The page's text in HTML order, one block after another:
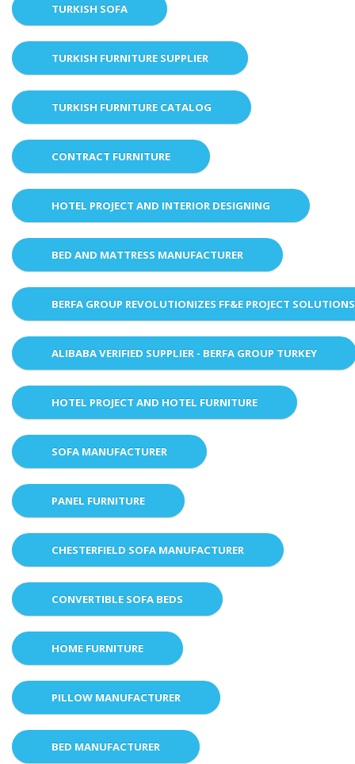
TURKISH SOFA
TURKISH FURNITURE SUPPLIER
TURKISH FURNITURE CATALOG
CONTRACT FURNITURE
HOTEL PROJECT AND INTERIOR DESIGNING
BED AND MATTRESS MANUFACTURER
BERFA GROUP REVOLUTIONIZES FF&E PROJECT
ALIBABA VERIFIED SUPPLIER - BERFA GROUP TURKEY
HOTEL PROJECT AND HOTEL FURNITURE
SOFA MANUFACTURER
PANEL FURNITURE
CHESTERFIELD SOFA MANUFACTURER
CONVERTIBLE SOFA BEDS
HOME FURNITURE
PILLOW MANUFACTURER
BED MANUFACTURER